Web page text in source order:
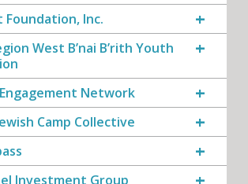
Foundation, Inc.
West B’nai B’rith Youth
Network
Camp Collective
Investment Group